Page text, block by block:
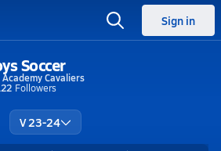
Sign in
Soccer
Cavaliers
Followers
V 23-24